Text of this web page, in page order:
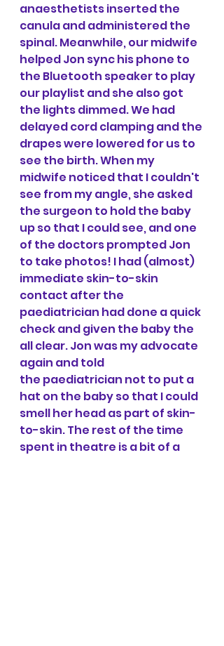
anaesthetists inserted the
canula and administered the
spinal. Meanwhile, our midwife
helped Jon sync his phone to
the Bluetooth speaker to play
our playlist and she also got
the lights dimmed. We had
delayed cord clamping and the
drapes were lowered for us to
see the birth. When my
midwife noticed that I couldn't
see from my angle, she asked
the surgeon to hold the baby
up so that I could see, and one
of the doctors prompted Jon
to take photos! I had (almost)
immediate skin-to-skin
contact after the
paediatrician had done a quick
check and given the baby the
all clear. Jon was my advocate
again and told
the paediatrician not to put a
hat on the baby so that I could
smell her head as part of skin-
to-skin. The rest of the time
spent in theatre is a bit of a